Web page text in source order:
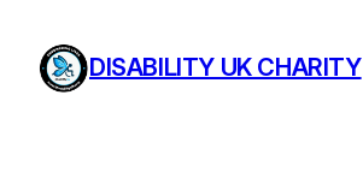
DISABILITY UK CHARITY